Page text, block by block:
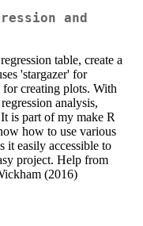
and
table, create a
'stargazer' for
for creating plots. With
analysis,
is part of my make R
how to use various
it easily accessible to
project. Help from
(2016)